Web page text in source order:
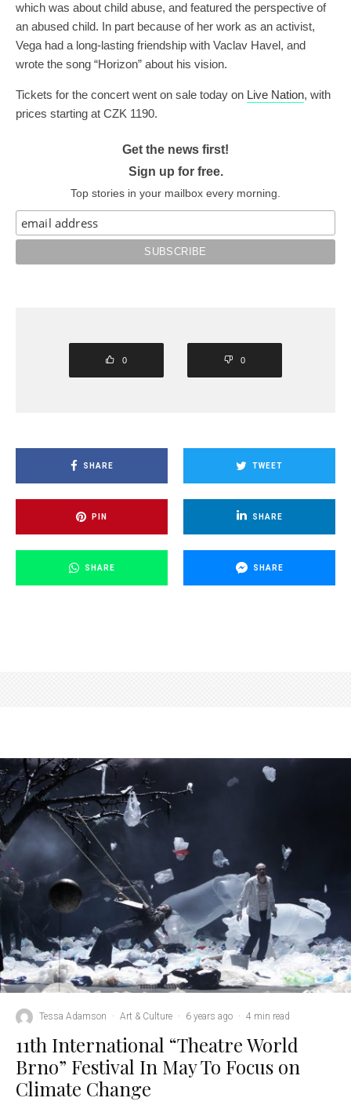
which was about child abuse, and featured the perspective of
an abused child. In part because of her work as an activist,
Vega had a long-lasting friendship with Vaclav Havel, and
wrote the song “Horizon” about his vision.
Tickets for the concert went on sale today on Live Nation, with
prices starting at CZK 1190.
Get the news first!
Sign up for free.
Top stories in your mailbox every morning.
0 0
SHARE TWEET
PIN SHARE
SHARE SHARE
Tessa Adamson · Art & Culture · 6 years ago · 4 min read
11th International “Theatre World
Brno” Festival In May To Focus on
Climate Change